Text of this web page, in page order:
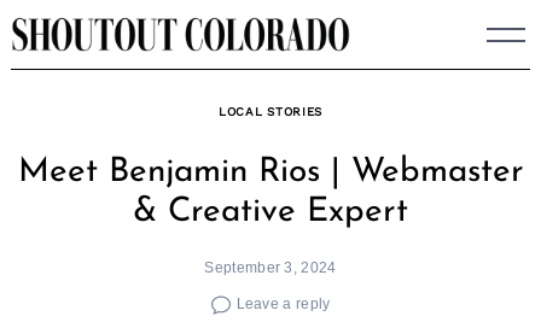
Skip
to
LOCAL STORIES
Meet Benjamin Rios | Webmaster
& Creative Expert
September 3, 2024
Leave a reply